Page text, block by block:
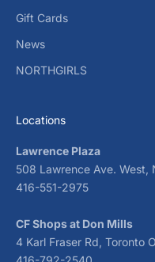
Gift Cards
News
NORTHGIRLS
Locations
Lawrence Plaza
508 Lawrence Ave. West,
416-551-2975
CF Shops at Don Mills
4 Karl Fraser Rd, Toronto